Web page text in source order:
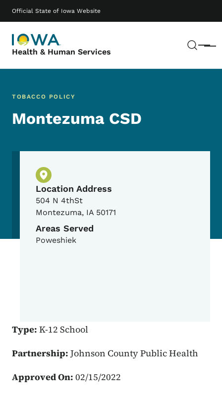
Official State of Iowa Website
Health & Human Services Menu
Main navigation
TOBACCO POLICY
Montezuma CSD
Physical Location
Location Address
504 N 4thSt
Montezuma, IA 50171
Areas Served
Poweshiek
Type: K-12 School
Partnership: Johnson County Public Health
Approved On: 02/15/2022